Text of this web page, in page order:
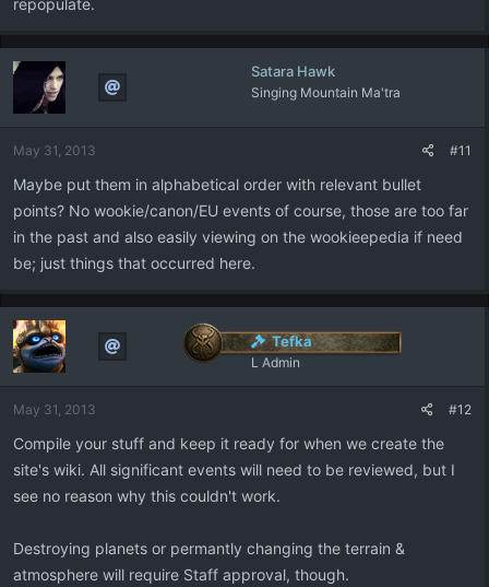
repopulate.
Satara Hawk
Singing Mountain Ma'tra
May 31, 2013 #11
Maybe put them in alphabetical order with relevant bullet
points? No wookie/canon/EU events of course, those are too far
in the past and also easily viewing on the wookieepedia if need
be; just things that occurred here.
Tefka
L Admin
May 31, 2013 #12
Compile your stuff and keep it ready for when we create the
site's wiki. All significant events will need to be reviewed, but I
see no reason why this couldn't work.
Destroying planets or permantly changing the terrain &
atmosphere will require Staff approval, though.